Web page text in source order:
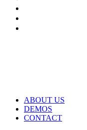
ABOUT US
DEMOS
CONTACT